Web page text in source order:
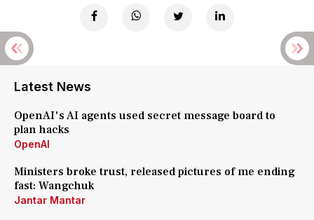
Latest News
OpenAI's AI agents used secret message board to
plan hacks
OpenAI
Ministers broke trust, released pictures of me ending
fast: Wangchuk
Jantar Mantar